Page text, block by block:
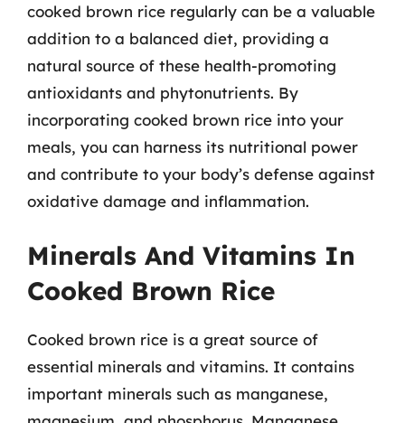
cooked brown rice regularly can be a valuable
addition to a balanced diet, providing a
natural source of these health-promoting
antioxidants and phytonutrients. By
incorporating cooked brown rice into your
meals, you can harness its nutritional power
and contribute to your body’s defense against
oxidative damage and inflammation.
Minerals And Vitamins In
Cooked Brown Rice
Cooked brown rice is a great source of
essential minerals and vitamins. It contains
important minerals such as manganese,